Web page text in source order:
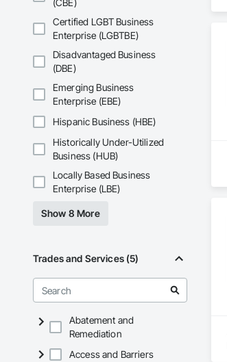
(CBE)
Certified LGBT Business
Enterprise (LGBTBE)
Disadvantaged Business
(DBE)
Emerging Business
Enterprise (EBE)
Hispanic Business (HBE)
Historically Under-Utilized
Business (HUB)
Locally Based Business
Enterprise (LBE)
Show 8 More
Trades and Services (5)
Abatement and
Remediation
Access and Barriers